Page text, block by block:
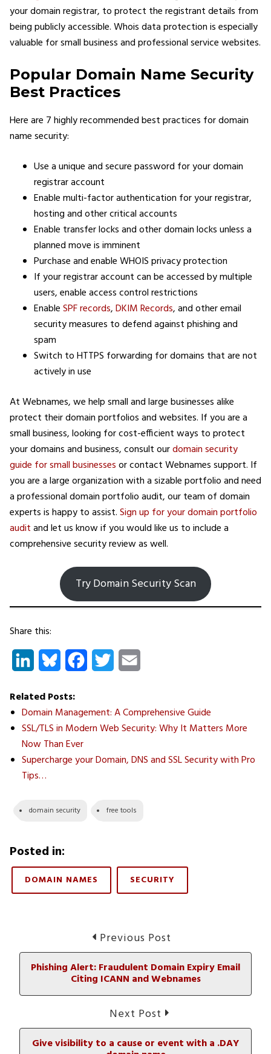
your domain registrar, to protect the registrant details from
being publicly accessible. Whois data protection is especially
valuable for small business and professional service websites.
Popular Domain Name Security
Best Practices
Here are 7 highly recommended best practices for domain
name security:
Use a unique and secure password for your domain
registrar account
Enable multi-factor authentication for your registrar,
hosting and other critical accounts
Enable transfer locks and other domain locks unless a
planned move is imminent
Purchase and enable WHOIS privacy protection
If your registrar account can be accessed by multiple
users, enable access control restrictions
EnableSPF records,DKIM Records, and other email
security measures to defend against phishing and
spam
Switch to HTTPS forwarding for domains that are not
actively in use
At Webnames, we help small and large businesses alike
protect their domain portfolios and websites. If you are a
small business, looking for cost-efficient ways to protect
your domains and business, consult ourdomain security
guide for small businessesor contact Webnames support. If
you are a large organization with a sizable portfolio and need
a professional domain portfolio audit, our team of domain
experts is happy to assist.Sign up for your domain portfolio
auditand let us know if you would like us to include a
comprehensive security review as well.
Try Domain Security Scan
Share this:
LinkedIn Bluesky FacebookTwitter
Related Posts:
Domain Management: A Comprehensive Guide
SSL/TLS in Modern Web Security: Why It Matters More
Now Than Ever
Supercharge your Domain, DNS and SSL Security with Pro
Tips…
domain security free tools
Posted in:
DOMAIN NAMES SECURITY
navigation
Previous Post
post:
Phishing Alert: Fraudulent Domain Expiry Email
Citing ICANN and Webnames
Next Post Next
post:
Give visibility to a cause or event with a .DAY